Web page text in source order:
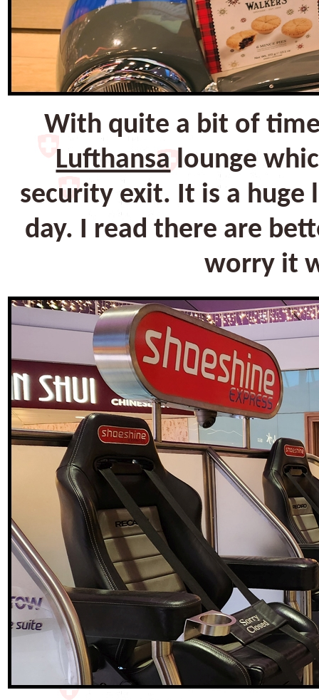
With quite a bit of
Lufthansa lounge
security exit. It is a
day. I read there are
worry it